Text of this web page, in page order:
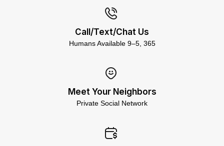
Call/Text/Chat Us
Humans Available 9–5, 365
Meet Your Neighbors
Private Social Network